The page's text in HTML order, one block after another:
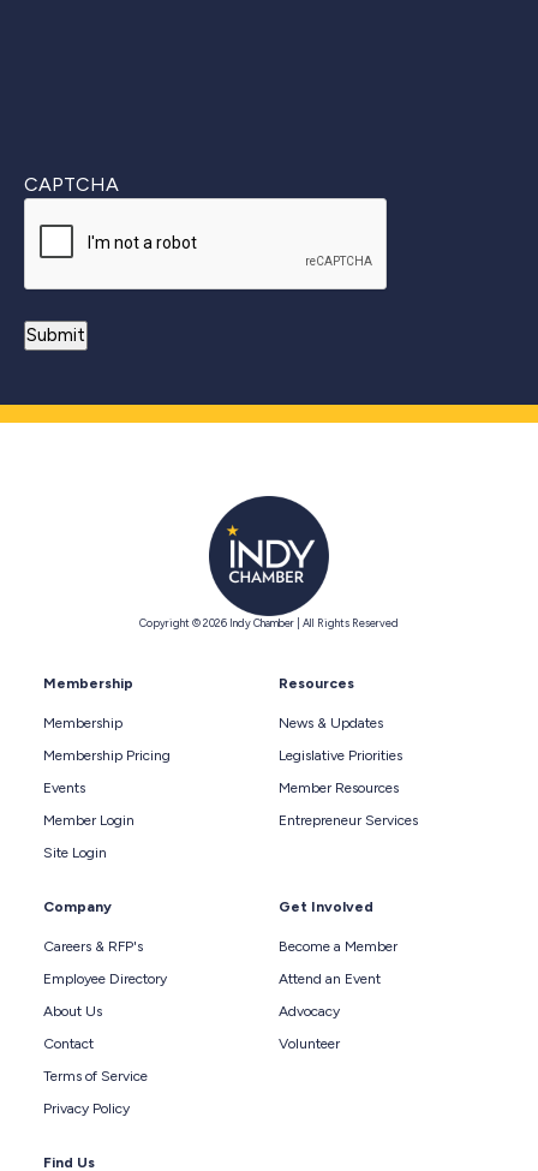
CAPTCHA
Copyright © 2026 Indy Chamber | All Rights Reserved
Membership
Membership
Membership Pricing
Events
Member Login
Site Login
Resources
News & Updates
Legislative Priorities
Member Resources
Entrepreneur Services
Company
Careers & RFP's
Employee Directory
About Us
Contact
Terms of Service
Privacy Policy
Get Involved
Become a Member
Attend an Event
Advocacy
Volunteer
Find Us